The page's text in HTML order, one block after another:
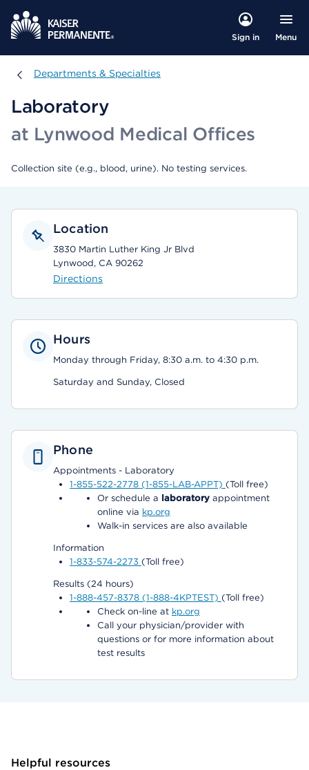
Sign in Menu
Departments & Specialties
Departments & Specialties
Laboratory
at Lynwood Medical Offices
Collection site (e.g., blood, urine). No testing services.
Location
3830 Martin Luther King Jr Blvd
Lynwood, CA 90262
Directions
Hours
Monday through Friday, 8:30 a.m. to 4:30 p.m.
Saturday and Sunday, Closed
Phone
Appointments - Laboratory
1-855-522-2778 (1-855-LAB-APPT) (Toll free)
Or schedule a laboratory appointment
online via kp.org
Walk-in services are also available
Information
1-833-574-2273 (Toll free)
Results (24 hours)
1-888-457-8378 (1-888-4KPTEST) (Toll free)
Check on-line at kp.org
Call your physician/provider with
questions or for more information about
test results
Helpful resources